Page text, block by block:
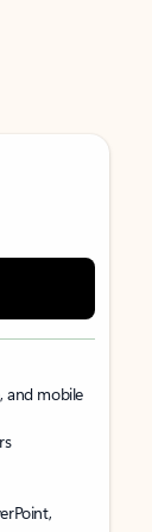
and mobile